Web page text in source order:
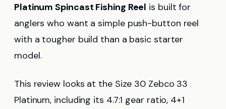
Platinum Spincast Fishing Reel is built for
anglers who want a simple push-button reel
with a tougher build than a basic starter
model.
This review looks at the Size 30 Zebco 33
Platinum, including its 4.7:1 gear ratio, 4+1